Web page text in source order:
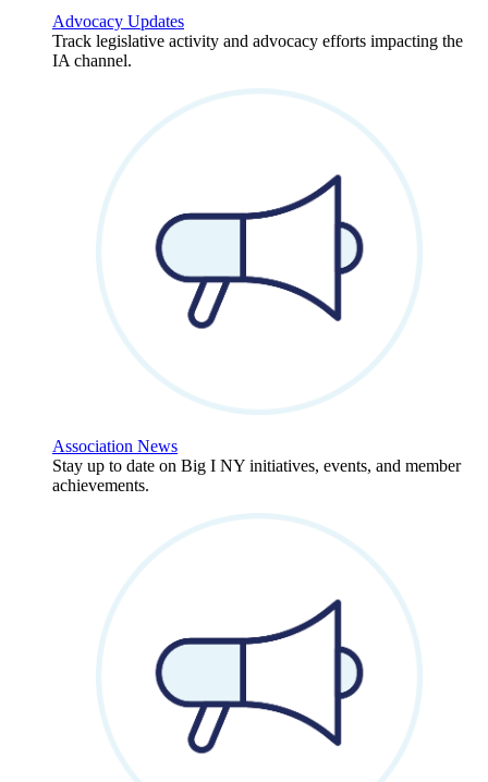
Advocacy Updates
Track legislative activity and advocacy efforts impacting the
IA channel.
Association News
Stay up to date on Big I NY initiatives, events, and member
achievements.